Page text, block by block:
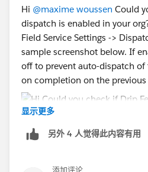
Hi @maxime woussen Could
dispatch is enabled in your
Field Service Settings ->
sample screenshot below. If
off to prevent auto-dispatch
on completion on the previous
显示更多
另外 4 人觉得此内容有用
添加评论